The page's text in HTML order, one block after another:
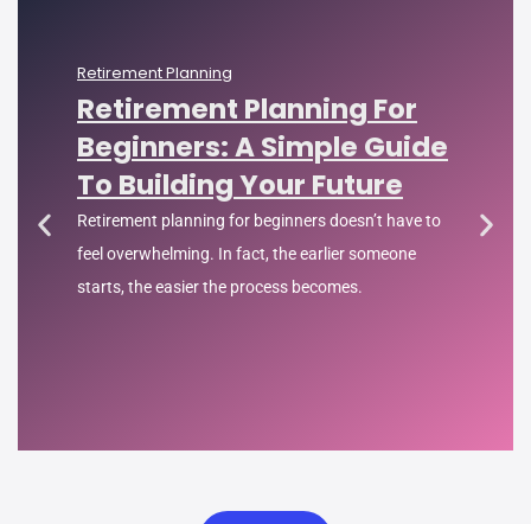
Retirement Planning
Retirement Planning For
Beginners: A Simple Guide
To Building Your Future
Retirement planning for beginners doesn’t have to
feel overwhelming. In fact, the earlier someone
starts, the easier the process becomes.